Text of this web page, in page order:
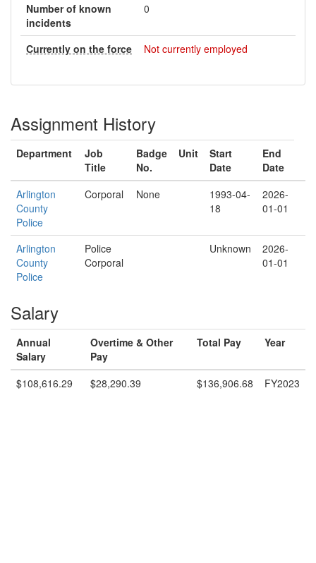
Number of known
incidents
0
Currently on the force Not currently employed
Assignment History
Department
Job
Title
Badge
No.
Unit
Start
Date
End
Date
Arlington
County
Police
Corporal None
1993-04-
18
2026-
01-01
Arlington
County
Police
Police
Corporal
Unknown
2026-
01-01
Salary
Annual
Salary
Overtime & Other
Pay
Total Pay Year
$108,616.29 $28,290.39 $136,906.68 FY2023